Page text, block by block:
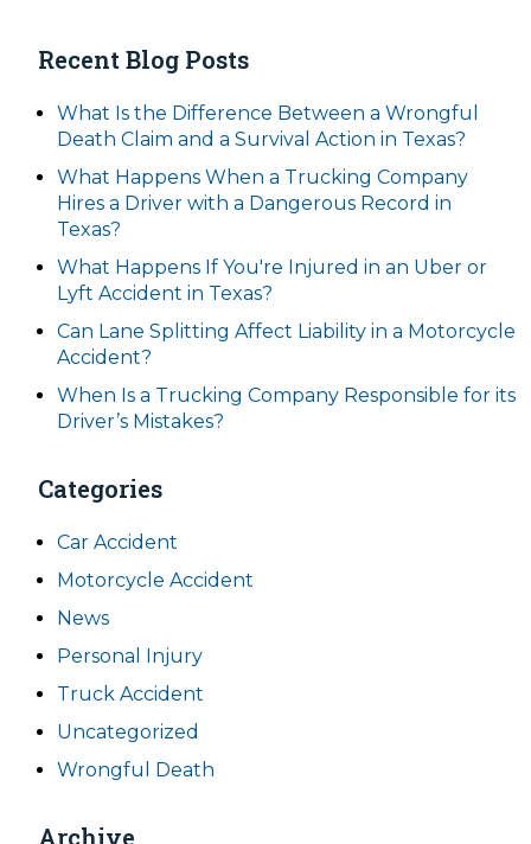
Recent Blog Posts
What Is the Difference Between a Wrongful
Death Claim and a Survival Action in Texas?
What Happens When a Trucking Company
Hires a Driver with a Dangerous Record in
Texas?
What Happens If You're Injured in an Uber or
Lyft Accident in Texas?
Can Lane Splitting Affect Liability in a Motorcycle
Accident?
When Is a Trucking Company Responsible for its
Driver’s Mistakes?
Categories
Car Accident
Motorcycle Accident
News
Personal Injury
Truck Accident
Uncategorized
Wrongful Death
Archive